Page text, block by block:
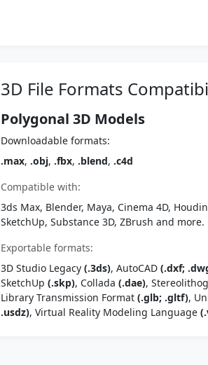
3D File Formats
Polygonal 3D Models
Downloadable formats:
.max, .obj, .fbx, .blend, .c4d
Compatible with:
3ds Max, Blender, Maya, Cinema 4D,
SketchUp, Substance 3D, ZBrush and more.
Exportable formats:
3D Studio Legacy (.3ds), AutoCAD (.dxf;
SketchUp (.skp), Collada (.dae),
Library Transmission Format (.glb; .gltf),
.usdz), Virtual Reality Modeling Language